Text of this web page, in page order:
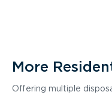
More
Offering multiple